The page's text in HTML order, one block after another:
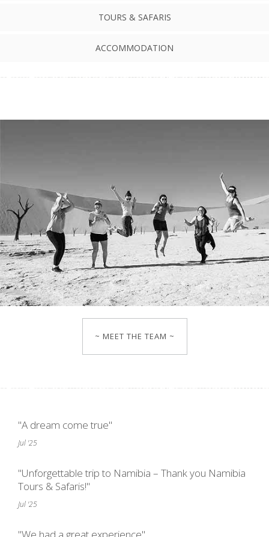
TOURS & SAFARIS
ACCOMMODATION
~ MEET THE TEAM ~
"A dream come true"
Jul '25
"Unforgettable trip to Namibia – Thank you Namibia
Tours & Safaris!"
Jul '25
"We had a great experience"